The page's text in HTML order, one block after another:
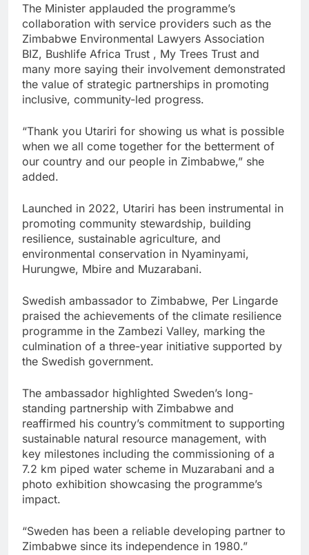
The Minister applauded the programme’s
collaboration with service providers such as the
Zimbabwe Environmental Lawyers Association
BIZ, Bushlife Africa Trust , My Trees Trust and
many more saying their involvement demonstrated
the value of strategic partnerships in promoting
inclusive, community-led progress.
“Thank you Utariri for showing us what is possible
when we all come together for the betterment of
our country and our people in Zimbabwe,” she
added.
Launched in 2022, Utariri has been instrumental in
promoting community stewardship, building
resilience, sustainable agriculture, and
environmental conservation in Nyaminyami,
Hurungwe, Mbire and Muzarabani.
Swedish ambassador to Zimbabwe, Per Lingarde
praised the achievements of the climate resilience
programme in the Zambezi Valley, marking the
culmination of a three-year initiative supported by
the Swedish government.
The ambassador highlighted Sweden’s long-
standing partnership with Zimbabwe and
reaffirmed his country’s commitment to supporting
sustainable natural resource management, with
key milestones including the commissioning of a
7.2 km piped water scheme in Muzarabani and a
photo exhibition showcasing the programme’s
impact.
“Sweden has been a reliable developing partner to
Zimbabwe since its independence in 1980.”